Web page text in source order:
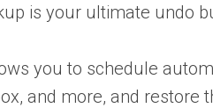
is your ultimate undo
you to schedule
and more, and restore